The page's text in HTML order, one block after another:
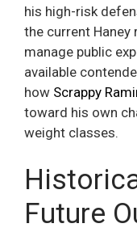
his high-risk
the current Haney
manage public
available
how Scrappy
toward his own
weight classes.
Future